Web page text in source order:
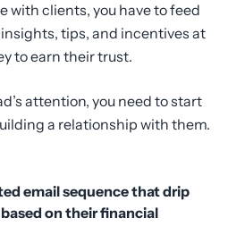
with clients, you have to feed
tips, and incentives at
to earn their trust.
attention, you need to start
a relationship with them.
email sequence that drip
on their financial